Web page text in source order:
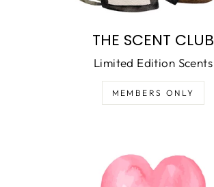
THE SCENT CLUB
Limited Edition Scents
MEMBERS ONLY